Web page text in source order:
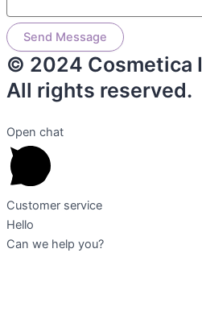
Send Message
© 2024 Cosmetica
All rights reserved.
Open chat
Customer service
Hello
Can we help you?